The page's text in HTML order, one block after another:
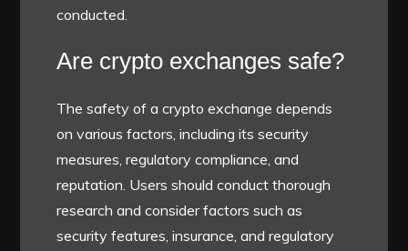
conducted.
Are crypto exchanges safe?
The safety of a crypto exchange depends
on various factors, including its security
measures, regulatory compliance, and
reputation. Users should conduct thorough
research and consider factors such as
security features, insurance, and regulatory